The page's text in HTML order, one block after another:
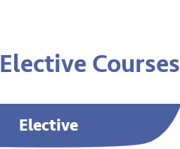
Elective Courses
Elective